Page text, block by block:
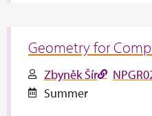
Geometry for
Zbyněk Šír
Summer